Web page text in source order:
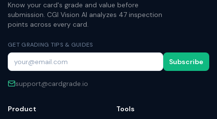
Know your card's grade and value before
submission. CGI Vision AI analyzes 47 inspection
points across every card.
GET GRADING TIPS & GUIDES
Subscribe
support@cardgrade.io
Product Tools